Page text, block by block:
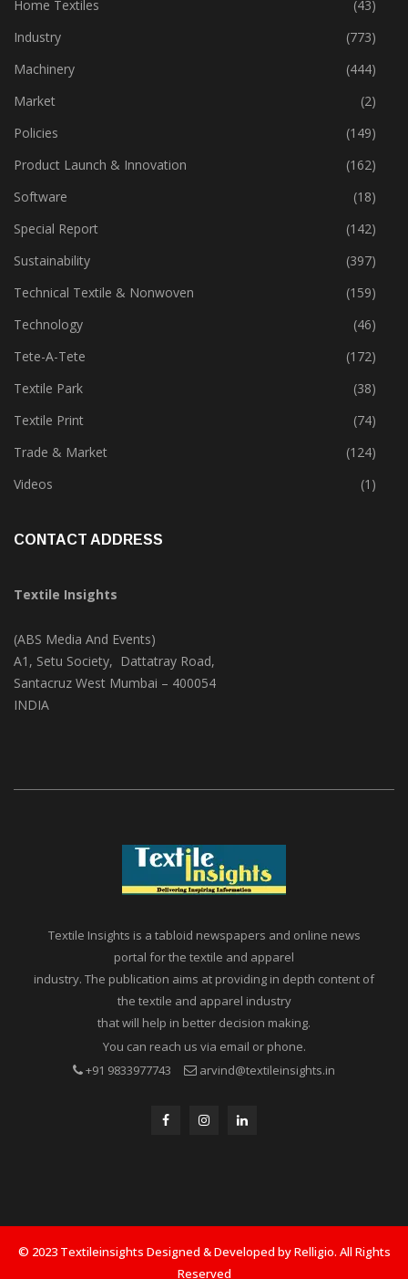
Financial Results
(287)
Home Textiles
(43)
Industry
(773)
Machinery
(444)
Market
(2)
Policies
(149)
Product Launch & Innovation
(162)
Software
(18)
Special Report
(142)
Sustainability
(397)
Technical Textile & Nonwoven
(159)
Technology
(46)
Tete-A-Tete
(172)
Textile Park
(38)
Textile Print
(74)
Trade & Market
(124)
Textile Insights
(ABS Media And Events)
A1, Setu Society, Dattatray Road,
Textile Insights is a tabloid newspapers and online news
portal for the textile and apparel
industry. The publication aims at providing in depth content of
the textile and apparel industry
that will help in better decision making.